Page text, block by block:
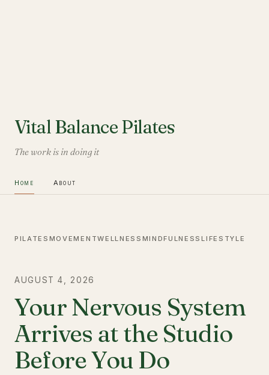
Vital Balance Pilates
The work is in doing it
Home About
PILATES MOVEMENTWELLNESS MINDFULNESSLIFESTYLE
AUGUST 4, 2026
Your Nervous System
Arrives at the Studio
Before You Do